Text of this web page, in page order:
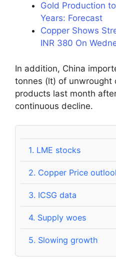
Gold Production
Years: Forecast
Copper Shows
INR 380 On
In addition, China
tonnes (lt) of unwrought
products last month
continuous decline.
1. LME stocks
2. Copper Price
3. ICSG data
4. Supply woes
5. Slowing growth